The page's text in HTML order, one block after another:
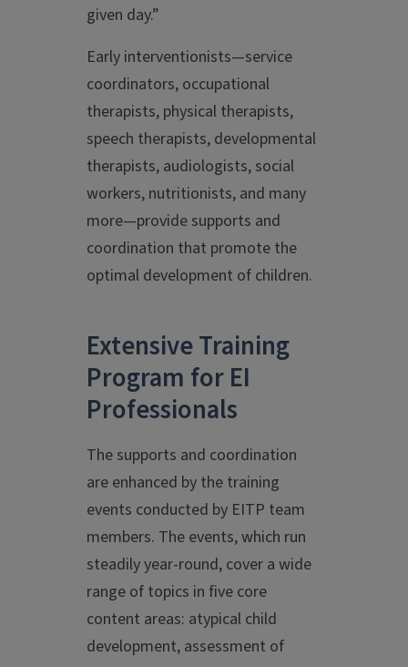
given day.”
Early interventionists—service
coordinators, occupational
therapists, physical therapists,
speech therapists, developmental
therapists, audiologists, social
workers, nutritionists, and many
more—provide supports and
coordination that promote the
optimal development of children.
Extensive Training
Program for EI
Professionals
The supports and coordination
are enhanced by the training
events conducted by EITP team
members. The events, which run
steadily year-round, cover a wide
range of topics in five core
content areas: atypical child
development, assessment of